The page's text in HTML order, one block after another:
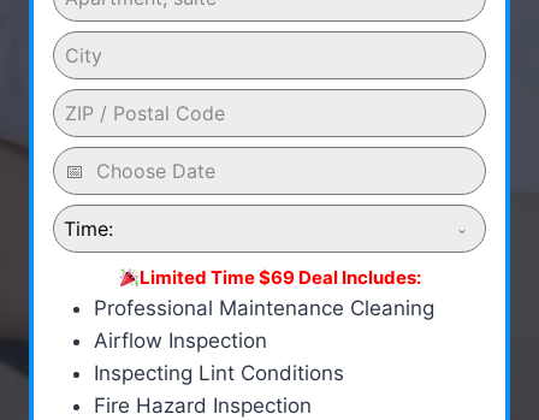
Time:
Limited Time $69 Deal Includes:
Professional Maintenance Cleaning
Airflow Inspection
Inspecting Lint Conditions
Fire Hazard Inspection